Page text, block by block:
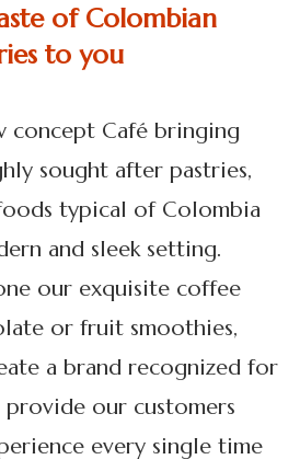
of Colombian
to you
concept Café bringing
sought after pastries,
typical of Colombia
and sleek setting.
our exquisite coffee
or fruit smoothies,
a brand recognized for
our customers
every single time